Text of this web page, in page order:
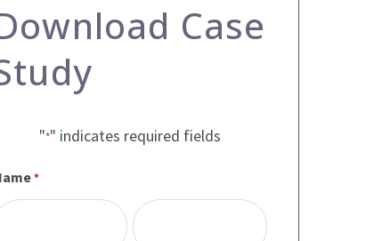
Case
"*" indicates required fields
*